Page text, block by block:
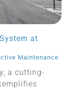
at
Maintenance
a cutting-